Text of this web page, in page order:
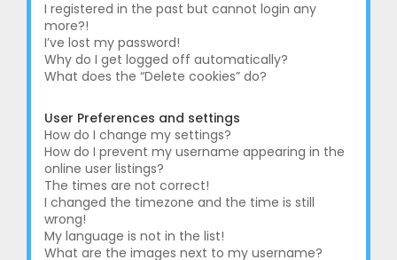
I registered in the past but cannot login any
more?!
I’ve lost my password!
Why do I get logged off automatically?
What does the “Delete cookies” do?
User Preferences and settings
How do I change my settings?
How do I prevent my username appearing in the
online user listings?
The times are not correct!
I changed the timezone and the time is still
wrong!
My language is not in the list!
What are the images next to my username?